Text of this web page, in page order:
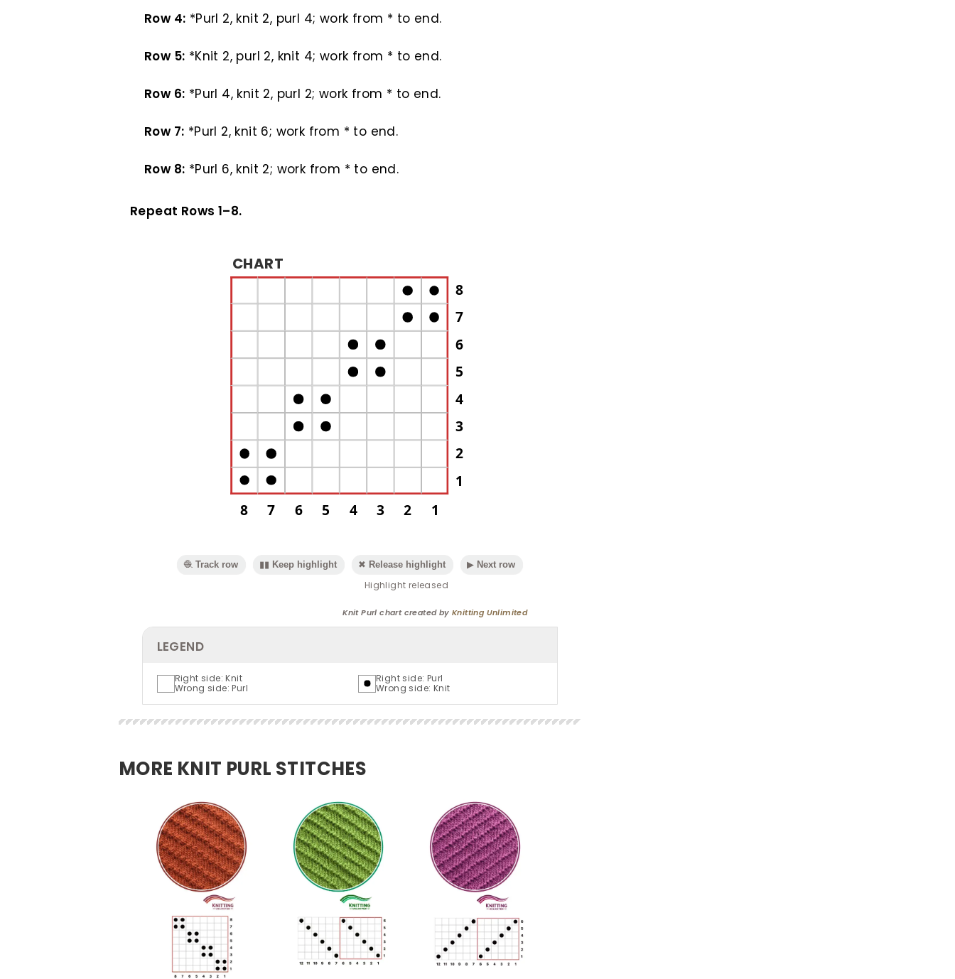
Row 4: *Purl 2, knit 2, purl 4; work from * to end.
Row 5: *Knit 2, purl 2, knit 4; work from * to end.
Row 6: *Purl 4, knit 2, purl 2; work from * to end.
Row 7: *Purl 2, knit 6; work from * to end.
Row 8: *Purl 6, knit 2; work from * to end.
Repeat Rows 1–8.
CHART
8
7
6
5
4
3
2
1
8
7 6 5 4 3 2 1
🧶 Track row ▮▮ Keep highlight ✖ Release highlight ▶ Next row
Highlight released
Knit Purl chart created byKnitting Unlimited
LEGEND
Right side: Knit
Wrong side: Purl
Right side: Purl
Wrong side: Knit
MORE KNIT PURL STITCHES